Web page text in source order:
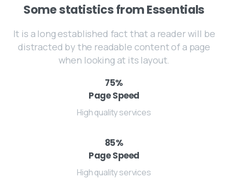
Some statistics from Essentials
It is a long established fact that a reader will be
distracted by the readable content of a page
when looking at its layout.
75%
Page Speed
High quality services
85%
Page Speed
High quality services